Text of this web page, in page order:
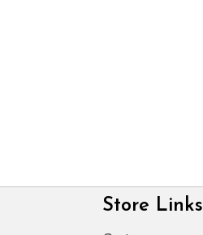
Store Links